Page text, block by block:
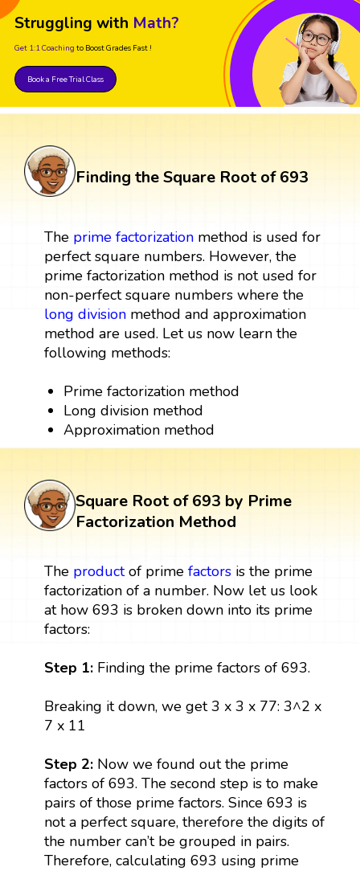
Struggling with Math?
Get 1:1 Coaching to Boost Grades Fast !
Book a Free Trial Class
Finding the Square Root of 693
The prime factorizationmethod is used for
perfect square numbers. However, the
prime factorization method is not used for
non-perfect square numbers where the
long divisionmethod and approximation
method are used. Let us now learn the
following methods:
Prime factorization method
Long division method
Approximation method
Square Root of 693 by Prime
Factorization Method
The productof prime factorsis the prime
factorization of a number. Now let us look
at how 693 is broken down into its prime
factors:
Step 1:Finding the prime factors of 693.
Breaking it down, we get 3 x 3 x 77: 3^2 x
7 x 11
Step 2:Now we found out the prime
factors of 693. The second step is to make
pairs of those prime factors. Since 693 is
not a perfect square, therefore the digits of
the number can’t be grouped in pairs.
Therefore, calculating 693 using prime